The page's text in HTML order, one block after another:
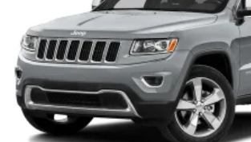
Strut Front Suspension w/Coil Springs
Strut Rear Suspension w/Coil Springs
4-Wheel Disc Brakes w/4-Wheel ABS,
Discs, Brake Assist, Hill Hold Control
Parking Brake